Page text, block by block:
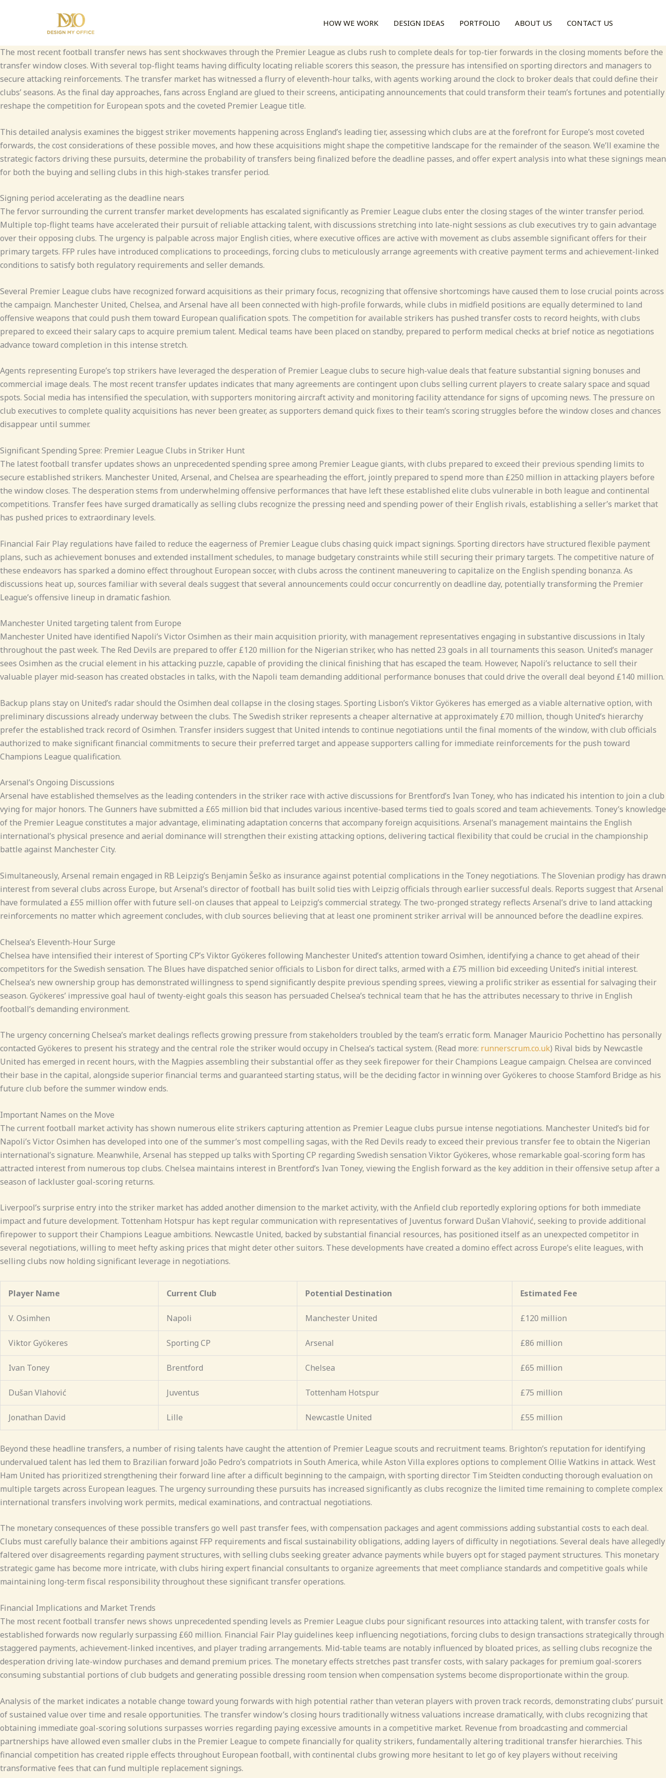
HOW WE WORK DESIGN IDEAS PORTFOLIO ABOUT US CONTACT US
The most recent football transfer news has sent shockwaves through the Premier League as clubs rush to complete deals for top-tier forwards in the closing moments before the
transfer window closes. With several top-flight teams having difficulty locating reliable scorers this season, the pressure has intensified on sporting directors and managers to
secure attacking reinforcements. The transfer market has witnessed a flurry of eleventh-hour talks, with agents working around the clock to broker deals that could define their
clubs’ seasons. As the final day approaches, fans across England are glued to their screens, anticipating announcements that could transform their team’s fortunes and potentially
reshape the competition for European spots and the coveted Premier League title.
This detailed analysis examines the biggest striker movements happening across England’s leading tier, assessing which clubs are at the forefront for Europe’s most coveted
forwards, the cost considerations of these possible moves, and how these acquisitions might shape the competitive landscape for the remainder of the season. We’ll examine the
strategic factors driving these pursuits, determine the probability of transfers being finalized before the deadline passes, and offer expert analysis into what these signings mean
for both the buying and selling clubs in this high-stakes transfer period.
Signing period accelerating as the deadline nears
The fervor surrounding the current transfer market developments has escalated significantly as Premier League clubs enter the closing stages of the winter transfer period.
Multiple top-flight teams have accelerated their pursuit of reliable attacking talent, with discussions stretching into late-night sessions as club executives try to gain advantage
over their opposing clubs. The urgency is palpable across major English cities, where executive offices are active with movement as clubs assemble significant offers for their
primary targets. FFP rules have introduced complications to proceedings, forcing clubs to meticulously arrange agreements with creative payment terms and achievement-linked
conditions to satisfy both regulatory requirements and seller demands.
Several Premier League clubs have recognized forward acquisitions as their primary focus, recognizing that offensive shortcomings have caused them to lose crucial points across
the campaign. Manchester United, Chelsea, and Arsenal have all been connected with high-profile forwards, while clubs in midfield positions are equally determined to land
offensive weapons that could push them toward European qualification spots. The competition for available strikers has pushed transfer costs to record heights, with clubs
prepared to exceed their salary caps to acquire premium talent. Medical teams have been placed on standby, prepared to perform medical checks at brief notice as negotiations
advance toward completion in this intense stretch.
Agents representing Europe’s top strikers have leveraged the desperation of Premier League clubs to secure high-value deals that feature substantial signing bonuses and
commercial image deals. The most recent transfer updates indicates that many agreements are contingent upon clubs selling current players to create salary space and squad
spots. Social media has intensified the speculation, with supporters monitoring aircraft activity and monitoring facility attendance for signs of upcoming news. The pressure on
club executives to complete quality acquisitions has never been greater, as supporters demand quick fixes to their team’s scoring struggles before the window closes and chances
disappear until summer.
Significant Spending Spree: Premier League Clubs in Striker Hunt
The latest football transfer updates shows an unprecedented spending spree among Premier League giants, with clubs prepared to exceed their previous spending limits to
secure established strikers. Manchester United, Arsenal, and Chelsea are spearheading the effort, jointly prepared to spend more than £250 million in attacking players before
the window closes. The desperation stems from underwhelming offensive performances that have left these established elite clubs vulnerable in both league and continental
competitions. Transfer fees have surged dramatically as selling clubs recognize the pressing need and spending power of their English rivals, establishing a seller’s market that
has pushed prices to extraordinary levels.
Financial Fair Play regulations have failed to reduce the eagerness of Premier League clubs chasing quick impact signings. Sporting directors have structured flexible payment
plans, such as achievement bonuses and extended installment schedules, to manage budgetary constraints while still securing their primary targets. The competitive nature of
these endeavors has sparked a domino effect throughout European soccer, with clubs across the continent maneuvering to capitalize on the English spending bonanza. As
discussions heat up, sources familiar with several deals suggest that several announcements could occur concurrently on deadline day, potentially transforming the Premier
League’s offensive lineup in dramatic fashion.
Manchester United targeting talent from Europe
Manchester United have identified Napoli’s Victor Osimhen as their main acquisition priority, with management representatives engaging in substantive discussions in Italy
throughout the past week. The Red Devils are prepared to offer £120 million for the Nigerian striker, who has netted 23 goals in all tournaments this season. United’s manager
sees Osimhen as the crucial element in his attacking puzzle, capable of providing the clinical finishing that has escaped the team. However, Napoli’s reluctance to sell their
valuable player mid-season has created obstacles in talks, with the Napoli team demanding additional performance bonuses that could drive the overall deal beyond £140 million.
Backup plans stay on United’s radar should the Osimhen deal collapse in the closing stages. Sporting Lisbon’s Viktor Gyökeres has emerged as a viable alternative option, with
preliminary discussions already underway between the clubs. The Swedish striker represents a cheaper alternative at approximately £70 million, though United’s hierarchy
prefer the established track record of Osimhen. Transfer insiders suggest that United intends to continue negotiations until the final moments of the window, with club officials
authorized to make significant financial commitments to secure their preferred target and appease supporters calling for immediate reinforcements for the push toward
Champions League qualification.
Arsenal’s Ongoing Discussions
Arsenal have established themselves as the leading contenders in the striker race with active discussions for Brentford’s Ivan Toney, who has indicated his intention to join a club
vying for major honors. The Gunners have submitted a £65 million bid that includes various incentive-based terms tied to goals scored and team achievements. Toney’s knowledge
of the Premier League constitutes a major advantage, eliminating adaptation concerns that accompany foreign acquisitions. Arsenal’s management maintains the English
international’s physical presence and aerial dominance will strengthen their existing attacking options, delivering tactical flexibility that could be crucial in the championship
battle against Manchester City.
Simultaneously, Arsenal remain engaged in RB Leipzig’s Benjamin Šeško as insurance against potential complications in the Toney negotiations. The Slovenian prodigy has drawn
interest from several clubs across Europe, but Arsenal’s director of football has built solid ties with Leipzig officials through earlier successful deals. Reports suggest that Arsenal
have formulated a £55 million offer with future sell-on clauses that appeal to Leipzig’s commercial strategy. The two-pronged strategy reflects Arsenal’s drive to land attacking
reinforcements no matter which agreement concludes, with club sources believing that at least one prominent striker arrival will be announced before the deadline expires.
Chelsea’s Eleventh-Hour Surge
Chelsea have intensified their interest of Sporting CP’s Viktor Gyökeres following Manchester United’s attention toward Osimhen, identifying a chance to get ahead of their
competitors for the Swedish sensation. The Blues have dispatched senior officials to Lisbon for direct talks, armed with a £75 million bid exceeding United’s initial interest.
Chelsea’s new ownership group has demonstrated willingness to spend significantly despite previous spending sprees, viewing a prolific striker as essential for salvaging their
season. Gyökeres’ impressive goal haul of twenty-eight goals this season has persuaded Chelsea’s technical team that he has the attributes necessary to thrive in English
football’s demanding environment.
The urgency concerning Chelsea’s market dealings reflects growing pressure from stakeholders troubled by the team’s erratic form. Manager Mauricio Pochettino has personally
contacted Gyökeres to present his strategy and the central role the striker would occupy in Chelsea’s tactical system. (Read more: runnerscrum.co.uk) Rival bids by Newcastle
United has emerged in recent hours, with the Magpies assembling their substantial offer as they seek firepower for their Champions League campaign. Chelsea are convinced
their base in the capital, alongside superior financial terms and guaranteed starting status, will be the deciding factor in winning over Gyökeres to choose Stamford Bridge as his
future club before the summer window ends.
Important Names on the Move
The current football market activity has shown numerous elite strikers capturing attention as Premier League clubs pursue intense negotiations. Manchester United’s bid for
Napoli’s Victor Osimhen has developed into one of the summer’s most compelling sagas, with the Red Devils ready to exceed their previous transfer fee to obtain the Nigerian
international’s signature. Meanwhile, Arsenal has stepped up talks with Sporting CP regarding Swedish sensation Viktor Gyökeres, whose remarkable goal-scoring form has
attracted interest from numerous top clubs. Chelsea maintains interest in Brentford’s Ivan Toney, viewing the English forward as the key addition in their offensive setup after a
season of lackluster goal-scoring returns.
Liverpool’s surprise entry into the striker market has added another dimension to the market activity, with the Anfield club reportedly exploring options for both immediate
impact and future development. Tottenham Hotspur has kept regular communication with representatives of Juventus forward Dušan Vlahović, seeking to provide additional
firepower to support their Champions League ambitions. Newcastle United, backed by substantial financial resources, has positioned itself as an unexpected competitor in
several negotiations, willing to meet hefty asking prices that might deter other suitors. These developments have created a domino effect across Europe’s elite leagues, with
selling clubs now holding significant leverage in negotiations.
Player Name Current Club Potential Destination Estimated Fee
V. Osimhen Napoli Manchester United £120 million
Viktor Gyökeres Sporting CP Arsenal £86 million
Ivan Toney Brentford Chelsea £65 million
Dušan Vlahović Juventus Tottenham Hotspur £75 million
Jonathan David Lille Newcastle United £55 million
Beyond these headline transfers, a number of rising talents have caught the attention of Premier League scouts and recruitment teams. Brighton’s reputation for identifying
undervalued talent has led them to Brazilian forward João Pedro’s compatriots in South America, while Aston Villa explores options to complement Ollie Watkins in attack. West
Ham United has prioritized strengthening their forward line after a difficult beginning to the campaign, with sporting director Tim Steidten conducting thorough evaluation on
multiple targets across European leagues. The urgency surrounding these pursuits has increased significantly as clubs recognize the limited time remaining to complete complex
international transfers involving work permits, medical examinations, and contractual negotiations.
The monetary consequences of these possible transfers go well past transfer fees, with compensation packages and agent commissions adding substantial costs to each deal.
Clubs must carefully balance their ambitions against FFP requirements and fiscal sustainability obligations, adding layers of difficulty in negotiations. Several deals have allegedly
faltered over disagreements regarding payment structures, with selling clubs seeking greater advance payments while buyers opt for staged payment structures. This monetary
strategic game has become more intricate, with clubs hiring expert financial consultants to organize agreements that meet compliance standards and competitive goals while
maintaining long-term fiscal responsibility throughout these significant transfer operations.
Financial Implications and Market Trends
The most recent football transfer news shows unprecedented spending levels as Premier League clubs pour significant resources into attacking talent, with transfer costs for
established forwards now regularly surpassing £60 million. Financial Fair Play guidelines keep influencing negotiations, forcing clubs to design transactions strategically through
staggered payments, achievement-linked incentives, and player trading arrangements. Mid-table teams are notably influenced by bloated prices, as selling clubs recognize the
desperation driving late-window purchases and demand premium prices. The monetary effects stretches past transfer costs, with salary packages for premium goal-scorers
consuming substantial portions of club budgets and generating possible dressing room tension when compensation systems become disproportionate within the group.
Analysis of the market indicates a notable change toward young forwards with high potential rather than veteran players with proven track records, demonstrating clubs’ pursuit
of sustained value over time and resale opportunities. The transfer window’s closing hours traditionally witness valuations increase dramatically, with clubs recognizing that
obtaining immediate goal-scoring solutions surpasses worries regarding paying excessive amounts in a competitive market. Revenue from broadcasting and commercial
partnerships have allowed even smaller clubs in the Premier League to compete financially for quality strikers, fundamentally altering traditional transfer hierarchies. This
financial competition has created ripple effects throughout European football, with continental clubs growing more hesitant to let go of key players without receiving
transformative fees that can fund multiple replacement signings.